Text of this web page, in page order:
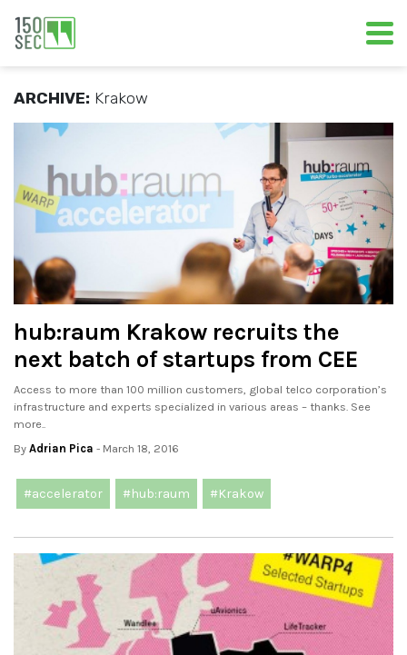
ARCHIVE: Krakow
hub:raum Krakow recruits the
next batch of startups from CEE
Access to more than 100 million customers, global telco corporation’s
infrastructure and experts specialized in various areas – thanks. See
more..
By Adrian Pica - March 18, 2016
#accelerator #hub:raum #Krakow